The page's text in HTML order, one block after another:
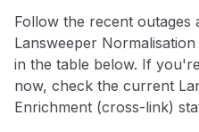
Follow the recent outages
Lansweeper
in the table below. If
now, check the current
Enrichment (cross-link)